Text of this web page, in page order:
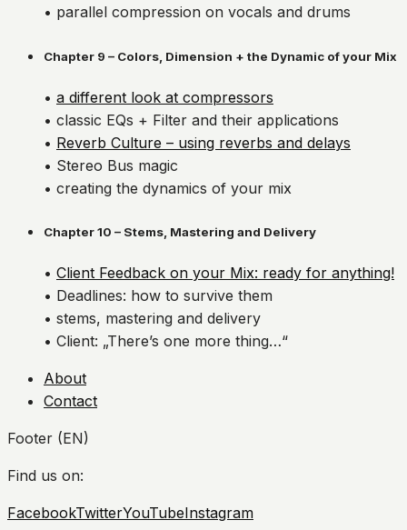
• parallel compression on vocals and drums
Chapter 9 – Colors, Dimension + the Dynamic of your Mix
• a different look at compressors
• classic EQs + Filter and their applications
• Reverb Culture – using reverbs and delays
• Stereo Bus magic
• creating the dynamics of your mix
Chapter 10 – Stems, Mastering and Delivery
• Client Feedback on your Mix: ready for anything!
• Deadlines: how to survive them
• stems, mastering and delivery
• Client: „There’s one more thing…“
About
Contact
Footer (EN)
Find us on:
FacebookTwitterYouTubeInstagram